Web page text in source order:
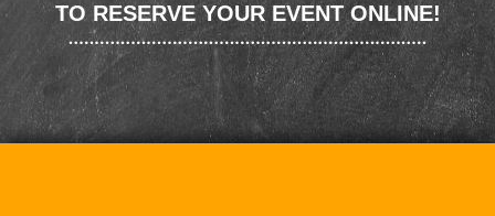
TO RESERVE YOUR EVENT ONLINE!